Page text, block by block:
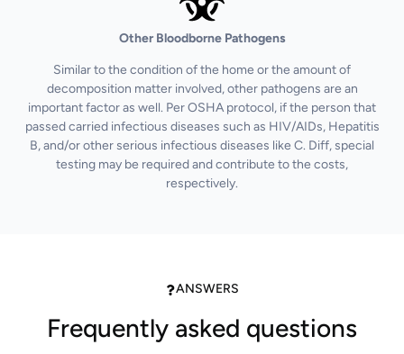
Other Bloodborne Pathogens
Similar to the condition of the home or the amount of
decomposition matter involved, other pathogens are an
important factor as well. Per OSHA protocol, if the person that
passed carried infectious diseases such as HIV/AIDs, Hepatitis
B, and/or other serious infectious diseases like C. Diff, special
testing may be required and contribute to the costs,
respectively.
ANSWERS
Frequently asked questions